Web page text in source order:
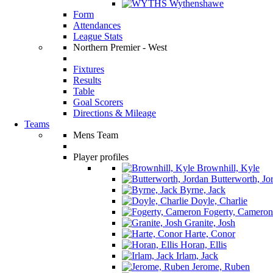
Wythenshawe
Form
Attendances
League Stats
Northern Premier - West
Fixtures
Results
Table
Goal Scorers
Directions & Mileage
Teams
Mens Team
Player profiles
Brownhill, Kyle
Butterworth,
Byrne, Jack
Doyle, Charlie
Fogerty, Cameron
Granite, Josh
Harte, Conor
Horan, Ellis
Irlam, Jack
Jerome, Ruben